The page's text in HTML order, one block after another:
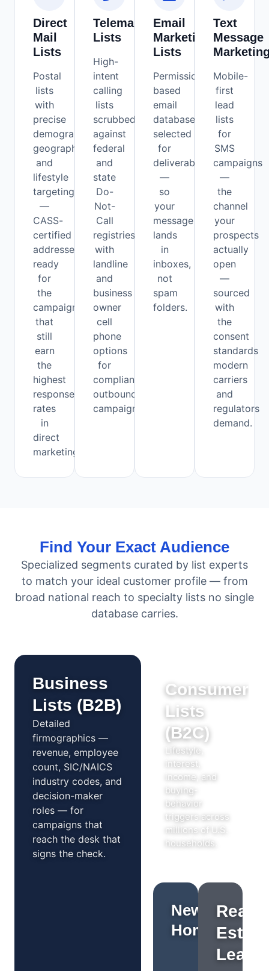
Direct
Mail
Lists
Postal
lists
with
precise
demographic,
geographic,
and
lifestyle
targeting
—
CASS-
certified
addresses
ready
for
the
campaigns
that
still
earn
the
highest
response
rates
in
direct
marketing.
Telemarketing
Lists
High-
intent
calling
lists
scrubbed
against
federal
and
state
Do-
Not-
Call
registries,
with
landline
and
business
owner
cell
phone
options
for
compliant
outbound
campaigns.
Email
Marketing
Lists
Permission-
based
email
databases
selected
for
deliverability
—
so
your
message
lands
in
inboxes,
not
spam
folders.
Text
Message
Mobile-
first
lead
lists
for
SMS
campaigns
—
the
channel
your
prospects
actually
open
—
sourced
with
the
consent
standards
modern
carriers
and
regulators
demand.
Find Your Exact Audience
Specialized segments curated by list experts
to match your ideal customer profile — from
broad national reach to specialty lists no single
database carries.
Business
Lists (B2B)
Detailed
firmographics —
revenue, employee
count, SIC/NAICS
industry codes, and
decision-maker
roles — for
campaigns that
reach the desk that
signs the check.
Consumer
Lists
(B2C)
Lifestyle,
interest,
income, and
buying-
behavior
triggers across
millions of U.S.
households.
New
Homeowners
Real
Estate
Leads